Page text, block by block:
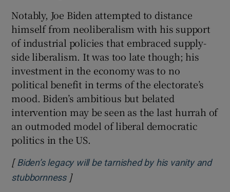
Notably, Joe Biden attempted to distance
himself from neoliberalism with his support
of industrial policies that embraced supply-
side liberalism. It was too late though; his
investment in the economy was to no
political benefit in terms of the electorate’s
mood. Biden’s ambitious but belated
intervention may be seen as the last hurrah of
an outmoded model of liberal democratic
politics in the US.
[ Biden’s legacy will be tarnished by his vanity and
stubbornnessOpens in new window
]